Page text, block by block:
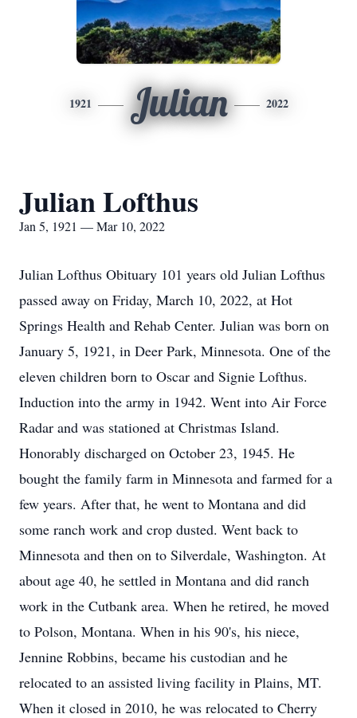
1921 Julian 2022
Julian Lofthus
Jan 5, 1921 — Mar 10, 2022
Julian Lofthus Obituary 101 years old Julian Lofthus
passed away on Friday, March 10, 2022, at Hot
Springs Health and Rehab Center. Julian was born on
January 5, 1921, in Deer Park, Minnesota. One of the
eleven children born to Oscar and Signie Lofthus.
Induction into the army in 1942. Went into Air Force
Radar and was stationed at Christmas Island.
Honorably discharged on October 23, 1945. He
bought the family farm in Minnesota and farmed for a
few years. After that, he went to Montana and did
some ranch work and crop dusted. Went back to
Minnesota and then on to Silverdale, Washington. At
about age 40, he settled in Montana and did ranch
work in the Cutbank area. When he retired, he moved
to Polson, Montana. When in his 90's, his niece,
Jennine Robbins, became his custodian and he
relocated to an assisted living facility in Plains, MT.
When it closed in 2010, he was relocated to Cherry